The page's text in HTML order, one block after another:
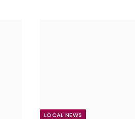
LOCAL NEWS